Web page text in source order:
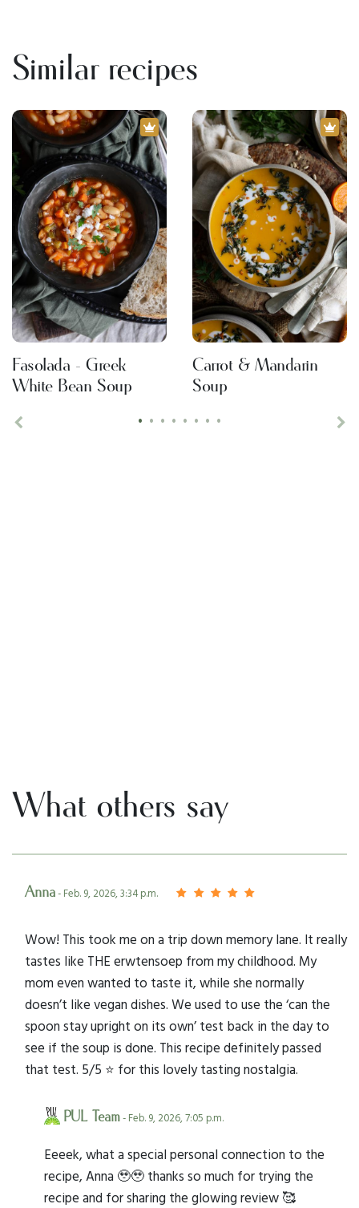
Similar recipes
• • • • • • • •
Fasolada - Greek
White Bean Soup
Carrot & Mandarin
Soup
What others say
Anna- Feb. 9, 2026, 3:34 p.m.
Wow! This took me on a trip down memory lane. It really
tastes like THE erwtensoep from my childhood. My
mom even wanted to taste it, while she normally
doesn’t like vegan dishes. We used to use the ‘can the
spoon stay upright on its own’ test back in the day to
see if the soup is done. This recipe definitely passed
that test. 5/5 ⭐️ for this lovely tasting nostalgia.
PUL Team- Feb. 9, 2026, 7:05 p.m.
Eeeek, what a special personal connection to the
recipe, Anna 🥹🥹 thanks so much for trying the
recipe and for sharing the glowing review 🥰